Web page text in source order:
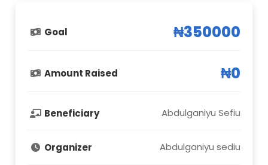
Goal ₦350000
Amount Raised ₦0
Beneficiary Abdulganiyu Sefiu
Organizer Abdulganiyu sediu